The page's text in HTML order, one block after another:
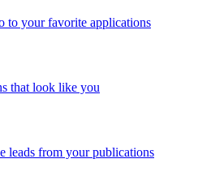
to your favorite applications
that look like you
leads from your publications